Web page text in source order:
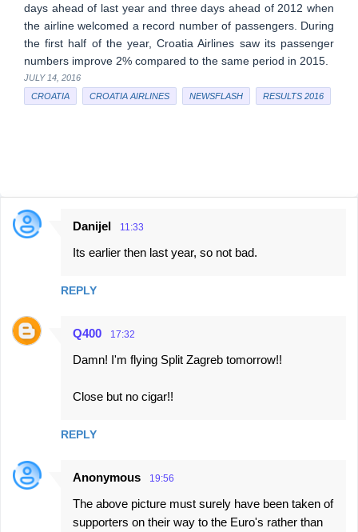
days ahead of last year and three days ahead of 2012 when
the airline welcomed a record number of passengers. During
the first half of the year, Croatia Airlines saw its passenger
numbers improve 2% compared to the same period in 2015.
JULY 14, 2016
CROATIA
CROATIA AIRLINES NEWSFLASH RESULTS 2016
C
e
n
Danijel 11:33
Its earlier then last year, so not bad.
REPLY
Q400 17:32
Damn! I'm flying Split Zagreb tomorrow!!
Close but no cigar!!
REPLY
Anonymous 19:56
The above picture must surely have been taken of
supporters on their way to the Euro's rather than